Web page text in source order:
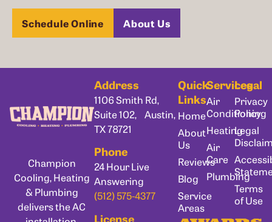
Schedule Online About Us
Champion
Cooling, Heating
& Plumbing
delivers the AC
Address
1106 Smith Rd,
Suite 102, Austin,
TX 78721
Phone
24 Hour Live
Answering
(512) 575-4377
License
Quick
Links
Home
About
Us
Reviews
Blog
Service
Areas
Services
Air
Conditioning
Heating
Air
Care
Plumbing
Legal
Privacy
Policy
Legal
Terms
of Use